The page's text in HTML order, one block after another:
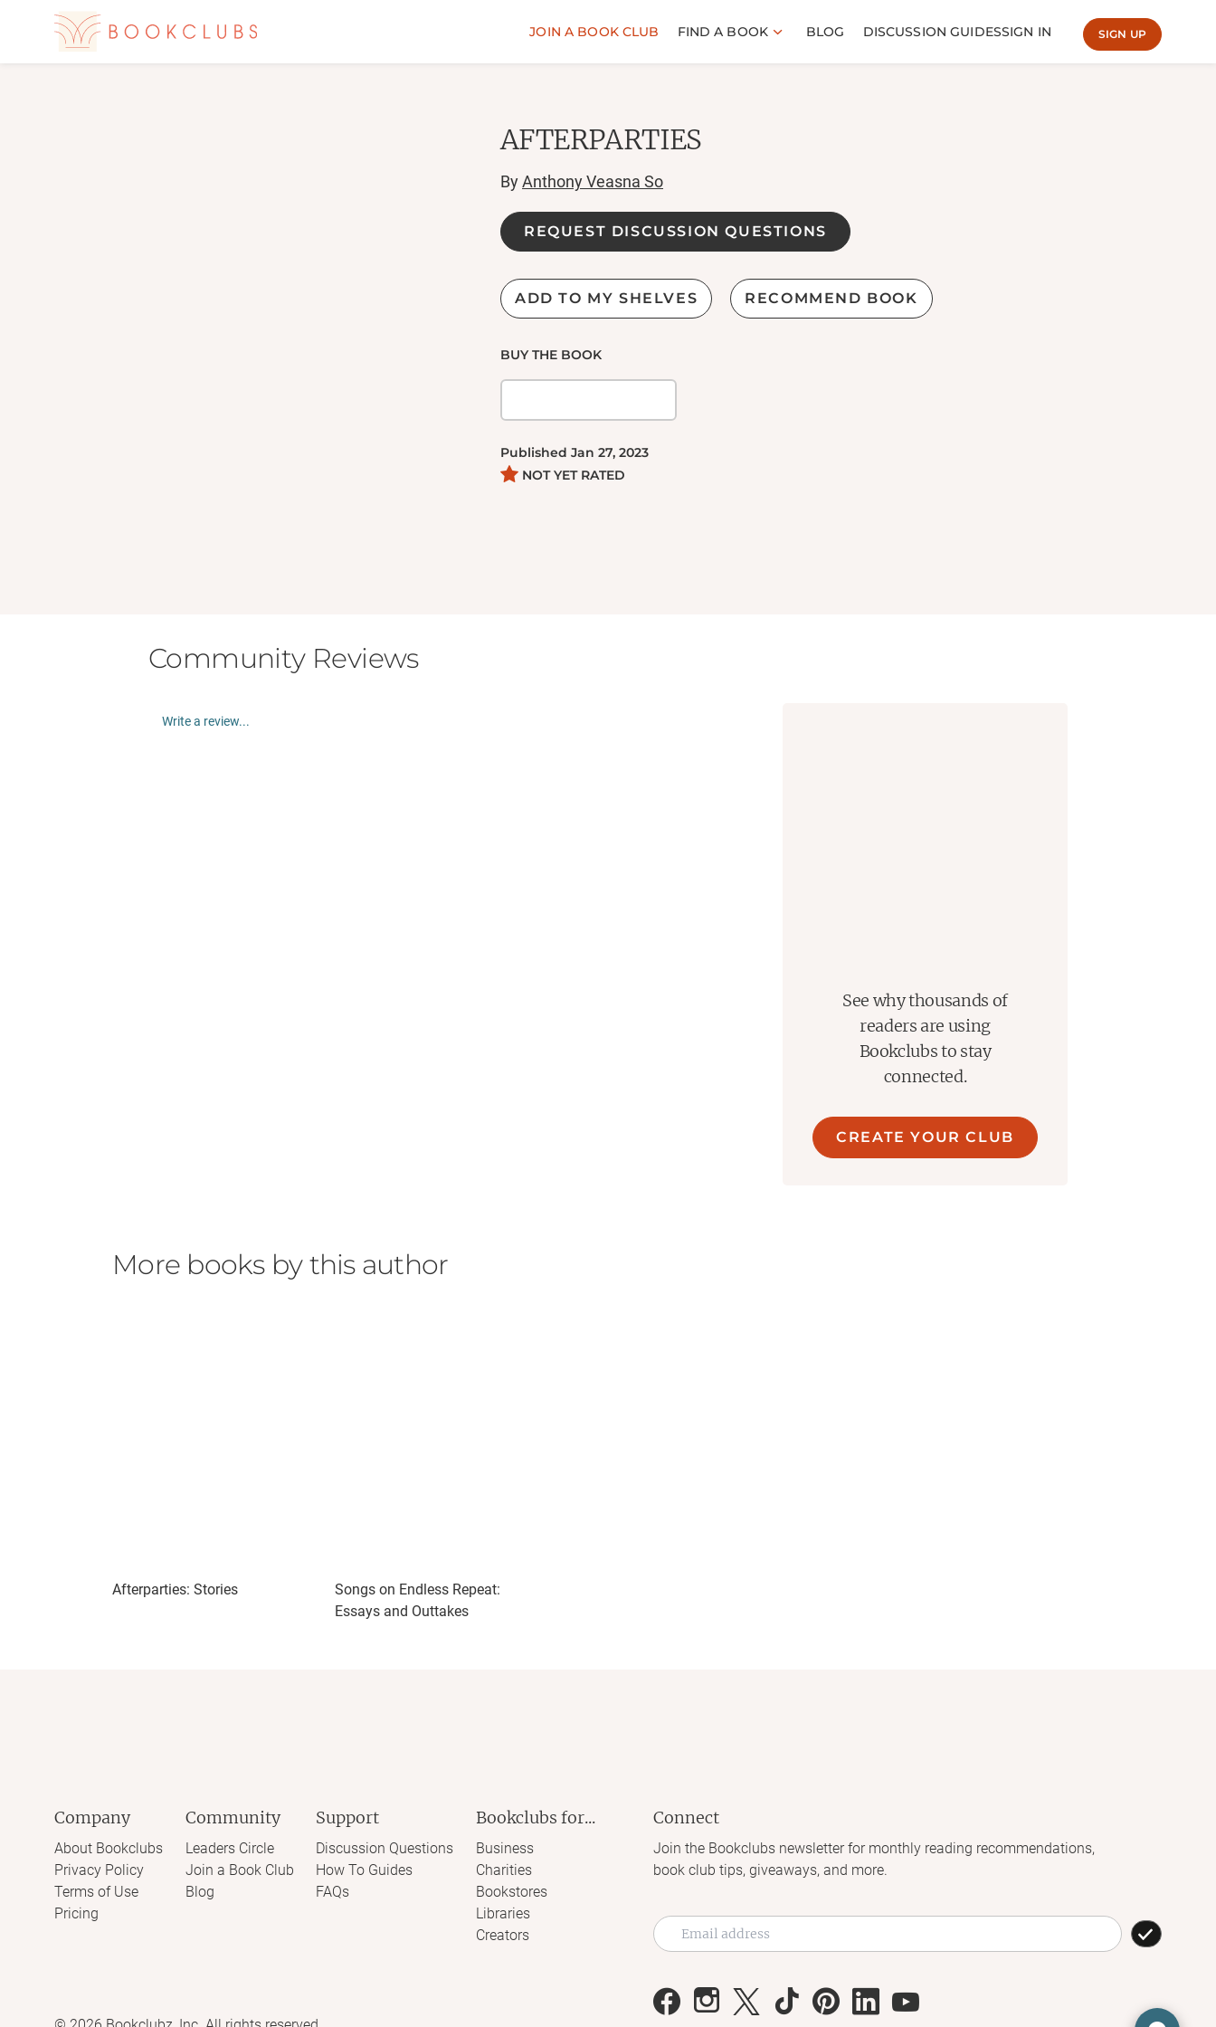
JOIN A BOOK CLUB FIND A BOOK BLOG DISCUSSION GUIDESSIGN IN SIGN UP
AFTERPARTIES
ByAnthony Veasna So
REQUEST DISCUSSION QUESTIONS
ADD TO MY SHELVES RECOMMEND BOOK
BUY THE BOOK
Published Jan 27, 2023
NOT YET RATED
Community Reviews
Write a review...
See why thousands of
readers are using
Bookclubs to stay
connected.
CREATE YOUR CLUB
More books by this author
Afterparties: Stories
Songs on Endless Repeat:
Essays and Outtakes
Company
About Bookclubs
Privacy Policy
Terms of Use
Pricing
Community
Leaders Circle
Join a Book Club
Blog
Support
Discussion Questions
How To Guides
FAQs
Bookclubs for...
Business
Charities
Bookstores
Libraries
Creators
Connect
Join the Bookclubs newsletter for monthly reading recommendations,
book club tips, giveaways, and more.